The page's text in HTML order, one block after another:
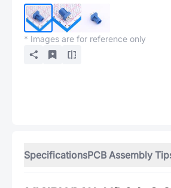
* Images are for reference only
SpecificationsPCB Assembly